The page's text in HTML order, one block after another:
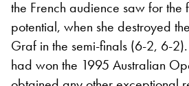
the French audience saw for the
potential, when she destroyed
Graf in the semi-finals (6-2, 6-
had won the 1995 Australian